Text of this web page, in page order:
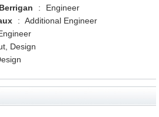
:
Engineer
: Additional Engineer
Design